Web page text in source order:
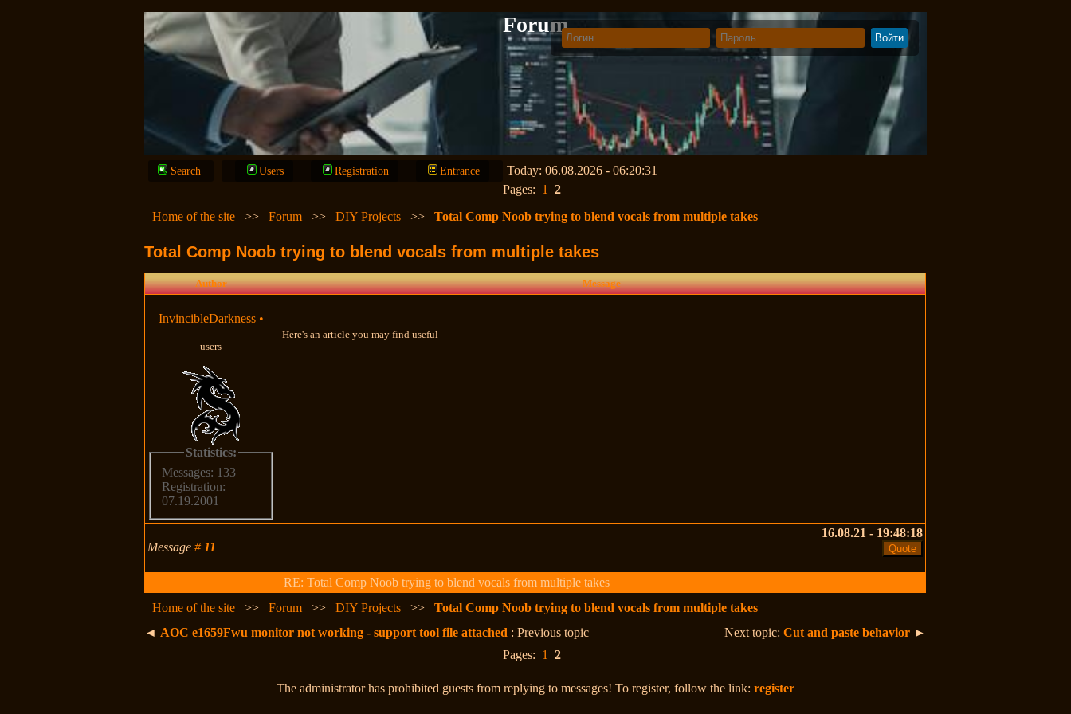
Forum
Search Users Registration Entrance
Today: 06.08.2026 - 06:20:31
Pages: 1
2
Home of the site
>>Forum >>DIY Projects >>Total Comp Noob trying to blend vocals from multiple takes
Total Comp Noob trying to blend vocals from multiple takes
Author Message
InvincibleDarkness •
users
Statistics:
Messages: 133
Registration:
07.19.2001
Here's an article you may find useful
Message# 11
16.08.21 - 19:48:18
RE: Total Comp Noob trying to blend vocals from multiple takes
Home of the site
>>Forum >>DIY Projects >>Total Comp Noob trying to blend vocals from multiple takes
◄ AOC e1659Fwu monitor not working - support tool file attached : Previous topic Next topic:Cut and paste behavior ►
Pages: 1 2
The administrator has prohibited guests from replying to messages! To register, follow the link: register